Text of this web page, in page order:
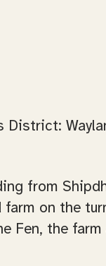
District:
from
farm on the
Fen, the